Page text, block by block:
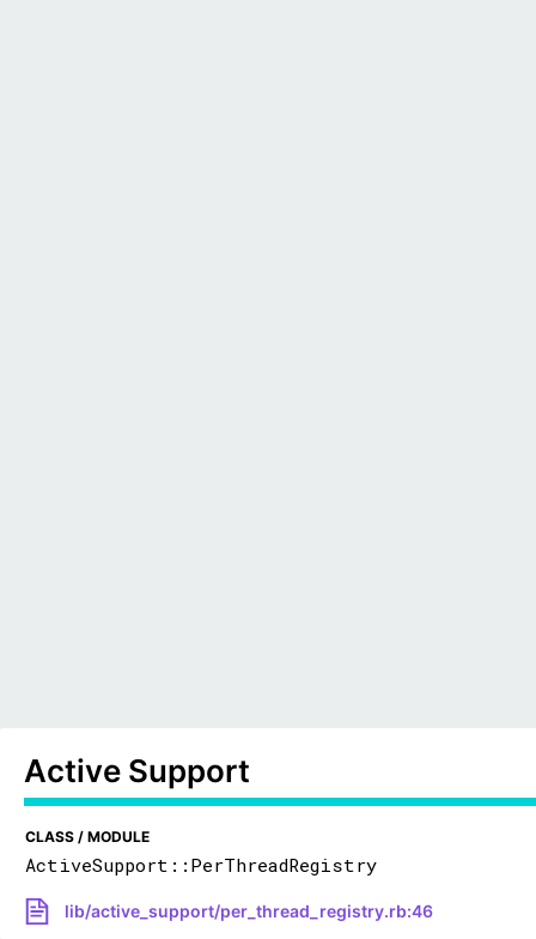
Active Support
CLASS / MODULE
ActiveSupport::PerThreadRegistry
lib/active_support/per_thread_registry.rb:46